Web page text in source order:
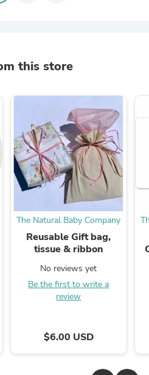
this store
The Natural Baby Company
Reusable Gift bag,
tissue & ribbon
No reviews yet
Be the first to write a
review
$6.00 USD